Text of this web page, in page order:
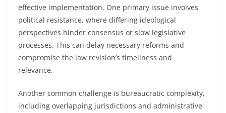
effective implementation. One primary issue involves
political resistance, where differing ideological
perspectives hinder consensus or slow legislative
processes. This can delay necessary reforms and
compromise the law revision’s timeliness and
relevance.
Another common challenge is bureaucratic complexity,
including overlapping jurisdictions and administrative